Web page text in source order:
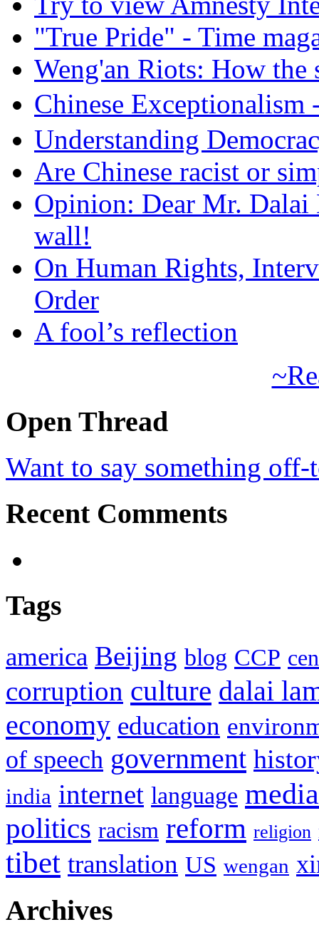
"True Pride" - Time
Weng'an Riots: How the
Chinese
Understanding
Are Chinese racist or
Opinion: Dear Mr.
wall!
On Human Rights,
Order
A fool’s reflection
Open Thread
Want to say something
Recent Comments
Tags
america Beijing blog CCP
corruption culture dalai
economy education
of speech government
india internet language media
politics racism reform religion
tibet translation US wengan
Archives